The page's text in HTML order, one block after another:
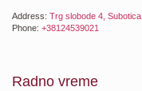
Address: Trg slobode 4, Subotica
Phone: +38124539021
Radno vreme